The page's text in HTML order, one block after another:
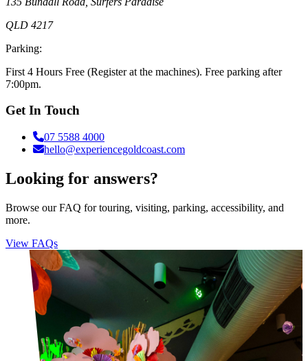
QLD 4217
Parking:
First 4 Hours Free (Register at the machines). Free parking after
7:00pm.
Get In Touch
07 5588 4000
hello@experiencegoldcoast.com
Looking for answers?
Browse our FAQ for touring, visiting, parking, accessibility, and
more.
View FAQs